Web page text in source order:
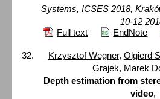
Systems, ICSES 2018,
10-12
Full text
EndNote
Krzysztof Wegner, Olgierd
Grajek, Marek
Depth estimation from
video,